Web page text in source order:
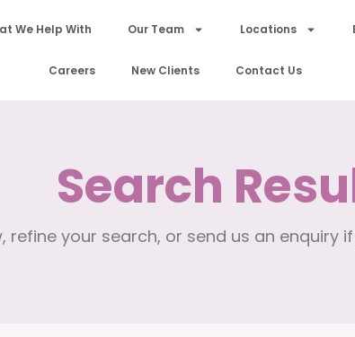
We Help With Our Team Locations
Careers New Clients Contact Us
Search
refine your search, or send us an enquiry